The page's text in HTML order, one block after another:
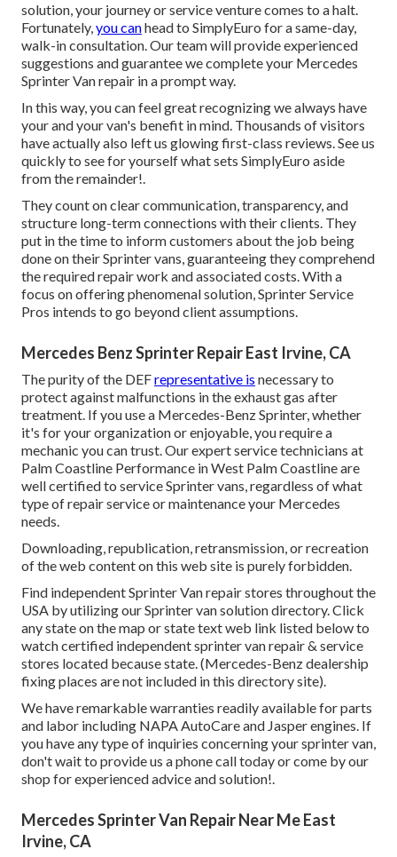
solution, your journey or service venture comes to a halt.
Fortunately, you canhead to SimplyEuro for a same-day,
walk-in consultation. Our team will provide experienced
suggestions and guarantee we complete your Mercedes
Sprinter Van repair in a prompt way.
In this way, you can feel great recognizing we always have
your and your van's benefit in mind. Thousands of visitors
have actually also left us glowing first-class reviews. See us
quickly to see for yourself what sets SimplyEuro aside
from the remainder!.
They count on clear communication, transparency, and
structure long-term connections with their clients. They
put in the time to inform customers about the job being
done on their Sprinter vans, guaranteeing they comprehend
the required repair work and associated costs. With a
focus on offering phenomenal solution, Sprinter Service
Pros intends to go beyond client assumptions.
Mercedes Benz Sprinter Repair East Irvine, CA
The purity of the DEFrepresentative is necessary to
protect against malfunctions in the exhaust gas after
treatment. If you use a Mercedes-Benz Sprinter, whether
it's for your organization or enjoyable, you require a
mechanic you can trust. Our expert service technicians at
Palm Coastline Performance in West Palm Coastline are
well certified to service Sprinter vans, regardless of what
type of repair service or maintenance your Mercedes
needs.
Downloading, republication, retransmission, or recreation
of the web content on this web site is purely forbidden.
Find independent Sprinter Van repair stores throughout the
USA by utilizing our Sprinter van solution directory. Click
any state on the map or state text web link listed below to
watch certified independent sprinter van repair & service
stores located because state. (Mercedes-Benz dealership
fixing places are not included in this directory site).
We have remarkable warranties readily available for parts
and labor including NAPA AutoCare and Jasper engines. If
you have any type of inquiries concerning your sprinter van,
don't wait to provide us a phone call today or come by our
shop for experienced advice and solution!.
Mercedes Sprinter Van Repair Near Me East
Irvine, CA